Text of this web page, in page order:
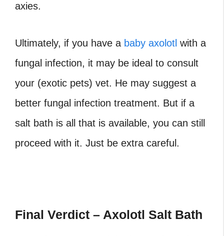
axies.
Ultimately, if you have a baby axolotl with a
fungal infection, it may be ideal to consult
your (exotic pets) vet. He may suggest a
better fungal infection treatment. But if a
salt bath is all that is available, you can still
proceed with it. Just be extra careful.
Final Verdict – Axolotl Salt Bath